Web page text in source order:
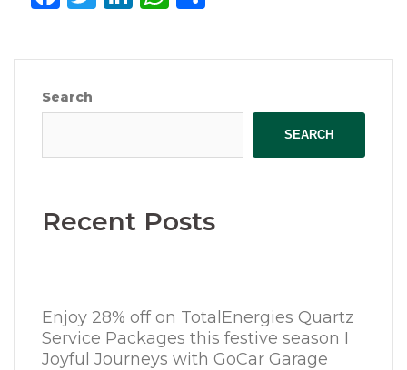
Search
SEARCH
Recent Posts
Enjoy 28% off on TotalEnergies Quartz
Service Packages this festive season I
Joyful Journeys with GoCar Garage